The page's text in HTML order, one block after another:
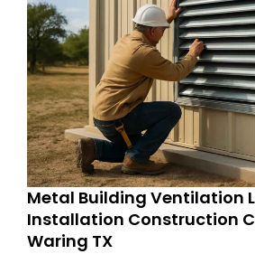
Metal Building Ventilation
Installation Construction
Waring TX